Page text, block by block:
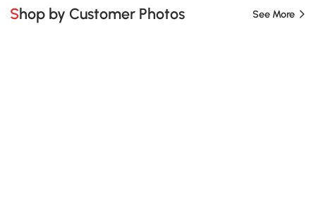
Shop by Customer Photos See More